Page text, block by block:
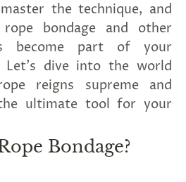
the technique, and
bondage and other
become part of your
Let's dive into the world
reigns supreme and
ultimate tool for your
Bondage?